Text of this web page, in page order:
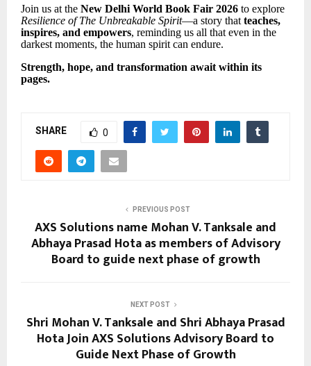
Join us at the New Delhi World Book Fair 2026 to explore
Resilience of The Unbreakable Spirit—a story that teaches,
inspires, and empowers, reminding us all that even in the
darkest moments, the human spirit can endure.
Strength, hope, and transformation await within its
pages.
SHARE 0
PREVIOUS POST
AXS Solutions name Mohan V. Tanksale and
Abhaya Prasad Hota as members of Advisory
Board to guide next phase of growth
NEXT POST
Shri Mohan V. Tanksale and Shri Abhaya Prasad
Hota Join AXS Solutions Advisory Board to
Guide Next Phase of Growth